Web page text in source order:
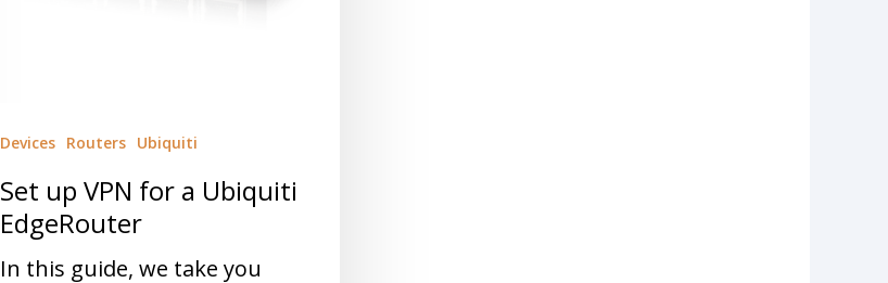
Devices Routers Ubiquiti
Set up VPN for a Ubiquiti
EdgeRouter
In this guide, we take you